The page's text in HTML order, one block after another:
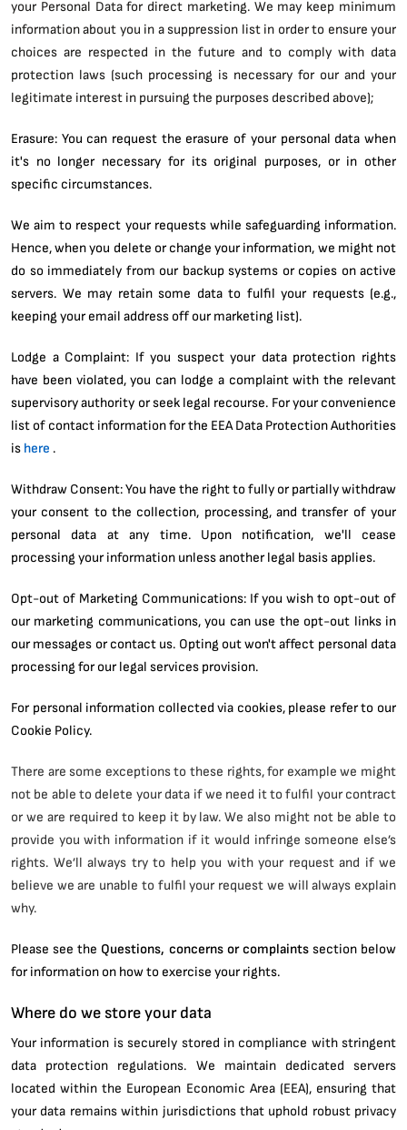
your Personal Data for direct marketing. We may keep minimum
information about you in a suppression list in order to ensure your
choices are respected in the future and to comply with data
protection laws (such processing is necessary for our and your
legitimate interest in pursuing the purposes described above);
Erasure: You can request the erasure of your personal data when
it's no longer necessary for its original purposes, or in other
specific circumstances.
We aim to respect your requests while safeguarding information.
Hence, when you delete or change your information, we might not
do so immediately from our backup systems or copies on active
servers. We may retain some data to fulfil your requests (e.g.,
keeping your email address off our marketing list).
Lodge a Complaint: If you suspect your data protection rights
have been violated, you can lodge a complaint with the relevant
supervisory authority or seek legal recourse. For your convenience
list of contact information for the EEA Data Protection Authorities
is here .
Withdraw Consent: You have the right to fully or partially withdraw
your consent to the collection, processing, and transfer of your
personal data at any time. Upon notification, we'll cease
processing your information unless another legal basis applies.
Opt-out of Marketing Communications: If you wish to opt-out of
our marketing communications, you can use the opt-out links in
our messages or contact us. Opting out won't affect personal data
processing for our legal services provision.
For personal information collected via cookies, please refer to our
Cookie Policy.
There are some exceptions to these rights, for example we might
not be able to delete your data if we need it to fulfil your contract
or we are required to keep it by law. We also might not be able to
provide you with information if it would infringe someone else’s
rights. We’ll always try to help you with your request and if we
believe we are unable to fulfil your request we will always explain
why.
Please see the Questions, concerns or complaints section below
for information on how to exercise your rights.
Where do we store your data
Your information is securely stored in compliance with stringent
data protection regulations. We maintain dedicated servers
located within the European Economic Area (EEA), ensuring that
your data remains within jurisdictions that uphold robust privacy